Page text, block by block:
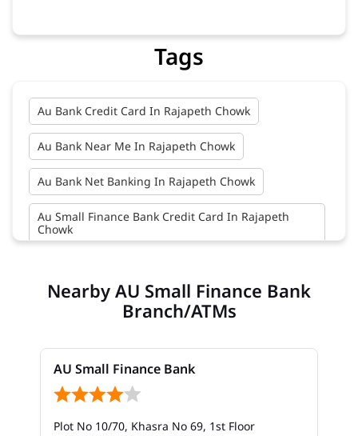
Tags
Au Bank Credit Card In Rajapeth Chowk
Au Bank Near Me In Rajapeth Chowk
Au Bank Net Banking In Rajapeth Chowk
Au Small Finance Bank Credit Card In Rajapeth
Chowk
Au Small Finance Bank Near Me In Rajapeth Chowk
Bank Near Me In Rajapeth Chowk
Bank Savings Interest Rates In Rajapeth Chowk
Nearby AU Small Finance Bank
Branch/ATMs
AU Small Finance Bank
Plot No 10/70, Khasra No 69, 1st Floor